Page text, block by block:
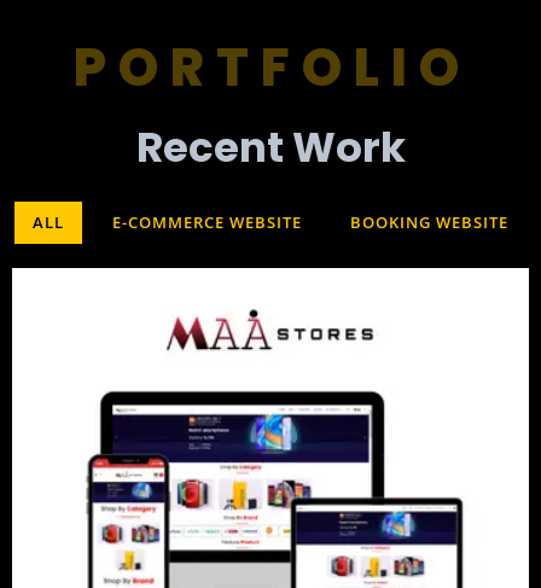
Recent Work​
PORTFOLIO
ALL E-COMMERCE WEBSITE BOOKING WEBSITE